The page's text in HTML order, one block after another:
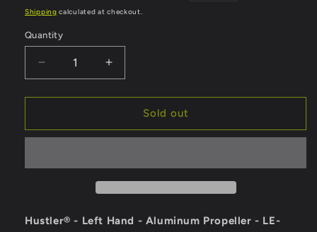
price
price
Shipping calculated at checkout.
Quantity
Quantity
Decrease
quantity
for
Point
Left
Aluminum
Increase
quantity
for
Turning
Point
Left
Aluminum
Sold out
Hustler® - Left Hand - Aluminum Propeller - LE-